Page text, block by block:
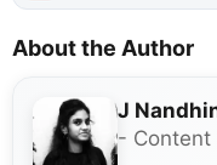
About the Author
J
- Content